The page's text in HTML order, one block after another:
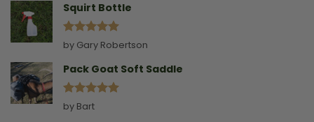
Squirt Bottle
Rated5
out of 5
by Gary Robertson
Pack Goat Soft Saddle
Rated
out of 5
by Bart